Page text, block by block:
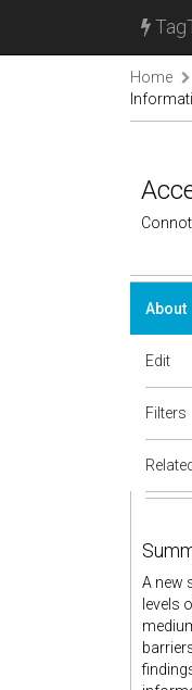
Home
About
Edit
Filters
A new
levels